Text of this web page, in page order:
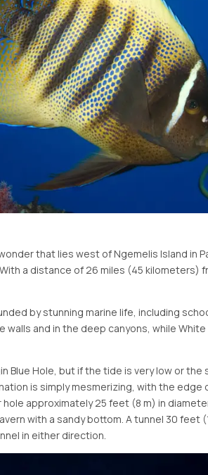
that lies west of Ngemelis Island in
a distance of 26 miles (45
by stunning marine life, including
and in the deep canyons, while
Hole, but if the tide is very low or the
is simply mesmerizing, with the edge
approximately 25 feet (8 m) in
with a sandy bottom. A tunnel 30 feet
in either direction.